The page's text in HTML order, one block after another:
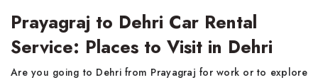
Prayagraj to Dehri Car Rental
Service: Places to Visit in Dehri
Are you going to Dehri from Prayagraj for work or to explore